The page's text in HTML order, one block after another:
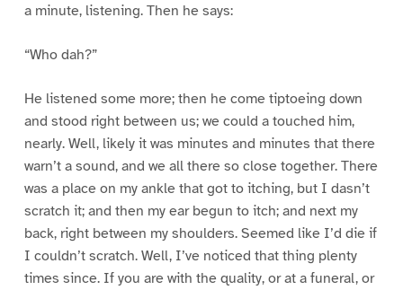
a minute, listening. Then he says:
“Who dah?”
He listened some more; then he come tiptoeing down
and stood right between us; we could a touched him,
nearly. Well, likely it was minutes and minutes that there
warn’t a sound, and we all there so close together. There
was a place on my ankle that got to itching, but I dasn’t
scratch it; and then my ear begun to itch; and next my
back, right between my shoulders. Seemed like I’d die if
I couldn’t scratch. Well, I’ve noticed that thing plenty
times since. If you are with the quality, or at a funeral, or